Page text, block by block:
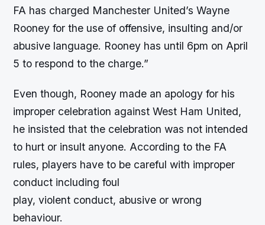
FA has charged Manchester United’s Wayne
Rooney for the use of offensive, insulting and/or
abusive language. Rooney has until 6pm on April
5 to respond to the charge.”
Even though, Rooney made an apology for his
improper celebration against West Ham United,
he insisted that the celebration was not intended
to hurt or insult anyone. According to the FA
rules, players have to be careful with improper
conduct including foul
play, violent conduct, abusive or wrong
behaviour.